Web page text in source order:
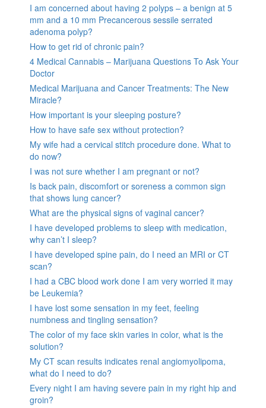
I am concerned about having 2 polyps – a benign at 5
mm and a 10 mm Precancerous sessile serrated
adenoma polyp?
How to get rid of chronic pain?
4 Medical Cannabis – Marijuana Questions To Ask Your
Doctor
Medical Marijuana and Cancer Treatments: The New
Miracle?
How important is your sleeping posture?
How to have safe sex without protection?
My wife had a cervical stitch procedure done. What to
do now?
I was not sure whether I am pregnant or not?
Is back pain, discomfort or soreness a common sign
that shows lung cancer?
What are the physical signs of vaginal cancer?
I have developed problems to sleep with medication,
why can’t I sleep?
I have developed spine pain, do I need an MRI or CT
scan?
I had a CBC blood work done I am very worried it may
be Leukemia?
I have lost some sensation in my feet, feeling
numbness and tingling sensation?
The color of my face skin varies in color, what is the
solution?
My CT scan results indicates renal angiomyolipoma,
what do I need to do?
Every night I am having severe pain in my right hip and
groin?